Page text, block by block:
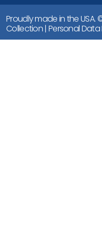
Proudly made in the USA.
Collection| Personal Data